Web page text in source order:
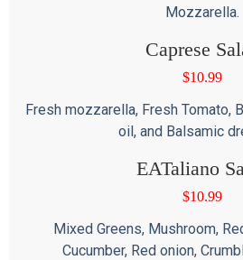
Mozzarella.
Caprese
$10.99
Fresh mozzarella, Fresh Tomato,
oil, and Balsamic
EATaliano
$10.99
Mixed Greens, Mushroom,
Cucumber, Red onion,